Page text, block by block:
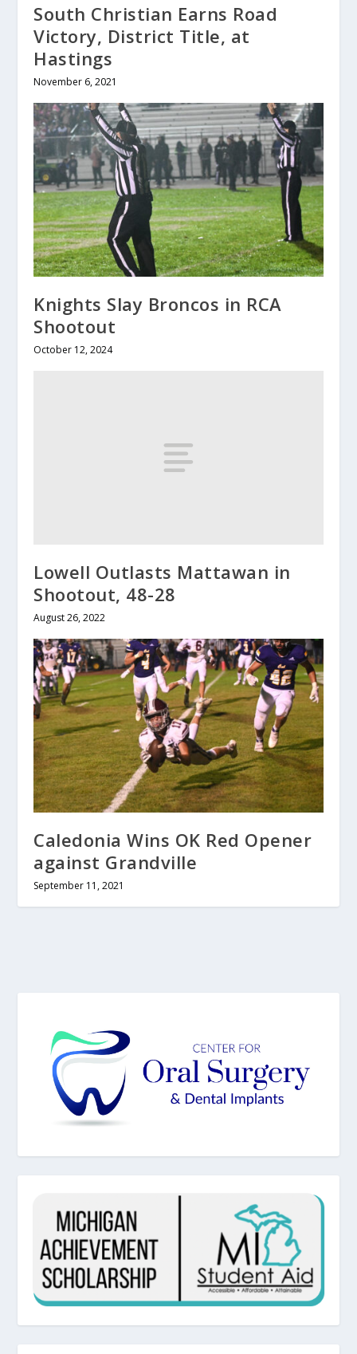
South Christian Earns Road
Victory, District Title, at
Hastings
November 6, 2021
Knights Slay Broncos in RCA
Shootout
October 12, 2024
Lowell Outlasts Mattawan in
Shootout, 48-28
August 26, 2022
Caledonia Wins OK Red Opener
against Grandville
September 11, 2021